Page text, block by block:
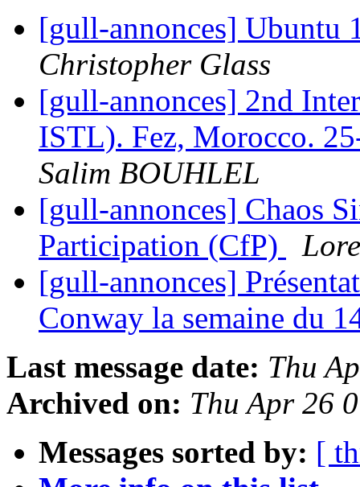
[gull-annonces] Ubuntu
Christopher Glass
[gull-annonces] 2nd
ISTL). Fez, Morocco.
Salim BOUHLEL
[gull-annonces] Chaos
Participation (CfP)
[gull-annonces]
Conway la semaine du
Last message date: Thu
Archived on: Thu Apr 26
Messages sorted by: [